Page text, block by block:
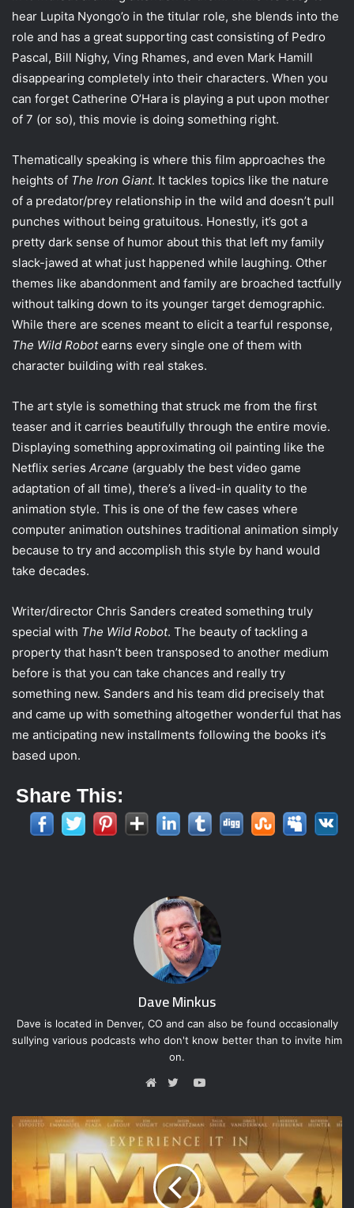
hear Lupita Nyongo’o in the titular role, she blends into the
role and has a great supporting cast consisting of Pedro
Pascal, Bill Nighy, Ving Rhames, and even Mark Hamill
disappearing completely into their characters. When you
can forget Catherine O’Hara is playing a put upon mother
of 7 (or so), this movie is doing something right.
Thematically speaking is where this film approaches the
heights of The Iron Giant. It tackles topics like the nature
of a predator/prey relationship in the wild and doesn’t pull
punches without being gratuitous. Honestly, it’s got a
pretty dark sense of humor about this that left my family
slack-jawed at what just happened while laughing. Other
themes like abandonment and family are broached tactfully
without talking down to its younger target demographic.
While there are scenes meant to elicit a tearful response,
The Wild Robotearns every single one of them with
character building with real stakes.
The art style is something that struck me from the first
teaser and it carries beautifully through the entire movie.
Displaying something approximating oil painting like the
Netflix series Arcane (arguably the best video game
adaptation of all time), there’s a lived-in quality to the
animation style. This is one of the few cases where
computer animation outshines traditional animation simply
because to try and accomplish this style by hand would
take decades.
Writer/director Chris Sanders created something truly
special with The Wild Robot. The beauty of tackling a
property that hasn’t been transposed to another medium
before is that you can take chances and really try
something new. Sanders and his team did precisely that
and came up with something altogether wonderful that has
me anticipating new installments following the books it’s
based upon.
Share This:
Dave Minkus
Dave is located in Denver, CO and can also be found occasionally
sullying various podcasts who don't know better than to invite him
on.
YouTube